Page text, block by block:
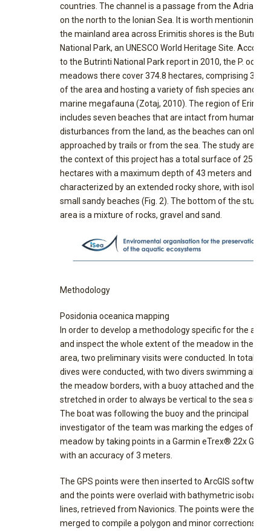
countries. The channel is a passage from the Adriatic
on the north to the Ionian Sea. It is worth mentioning
the mainland area across Erimitis shores is the Butrinti
National Park, an UNESCO World Heritage Site.
to the Butrinti National Park report in 2010, the P.
meadows there cover 374.8 hectares, comprising
of the area and hosting a variety of fish species and
marine megafauna (Zotaj, 2010). The region of Erimitis
includes seven beaches that are intact from human
disturbances from the land, as the beaches can only be
approached by trails or from the sea. The study area in
the context of this project has a total surface of 25.4
hectares with a maximum depth of 43 meters and is
characterized by an extended rocky shore, with isolated
small sandy beaches (Fig. 2). The bottom of the study
area is a mixture of rocks, gravel and sand.
Methodology
Posidonia oceanica mapping
In order to develop a methodology specific for the area
and inspect the whole extent of the meadow in the
area, two preliminary visits were conducted. In total,
dives were conducted, with two divers swimming along
the meadow borders, with a buoy attached and the line
stretched in order to always be vertical to the sea
The boat was following the buoy and the principal
investigator of the team was marking the edges of the
meadow by taking points in a Garmin eTrex® 22x GPS,
with an accuracy of 3 meters.
The GPS points were then inserted to ArcGIS software
and the points were overlaid with bathymetric isobath
lines, retrieved from Navionics. The points were then
merged to compile a polygon and minor corrections